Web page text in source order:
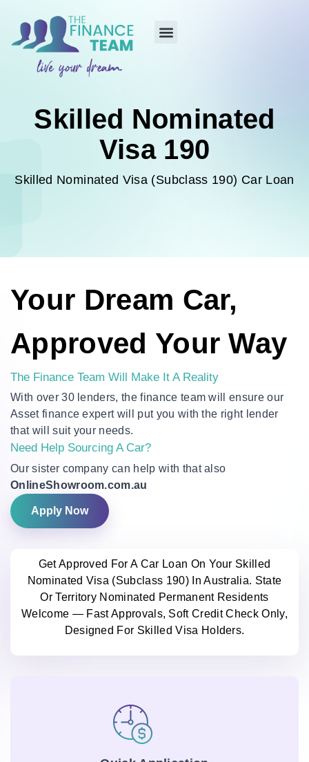
Skilled Nominated
Visa 190
Skilled Nominated Visa (Subclass 190) Car Loan
Your Dream Car,
Approved Your Way
The Finance Team Will Make It A Reality
With over 30 lenders, the finance team will ensure our
Asset finance expert will put you with the right lender
that will suit your needs.
Need Help Sourcing A Car?
Our sister company can help with that also
OnlineShowroom.com.au
Apply Now
Get Approved For A Car Loan On Your Skilled
Nominated Visa (Subclass 190) In Australia. State
Or Territory Nominated Permanent Residents
Welcome — Fast Approvals, Soft Credit Check Only,
Designed For Skilled Visa Holders.